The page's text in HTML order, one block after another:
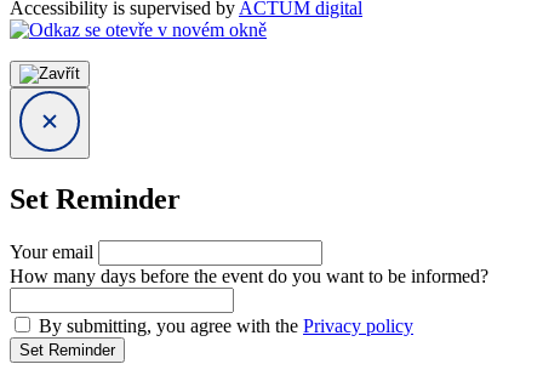
Accessibility is supervised by ACTUM digital
Set Reminder
Your email
How many days before the event do you want to be informed?
By submitting, you agree with the Privacy policy
Set Reminder